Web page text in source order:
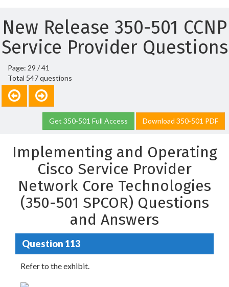
New Release 350-501 CCNP
Service Provider Questions
Page: 29 / 41
Total 547 questions
Get 350-501 Full Access Download 350-501 PDF
Implementing and Operating
Cisco Service Provider
Network Core Technologies
(350-501 SPCOR) Questions
and Answers
Question 113
Refer to the exhibit.